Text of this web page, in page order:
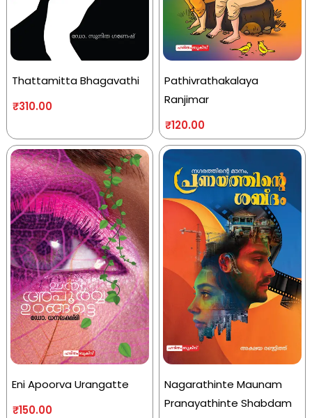
Thattamitta Bhagavathi
₹310.00
Pathivrathakalaya
Ranjimar
₹120.00
Eni Apoorva Urangatte
₹150.00
Nagarathinte Maunam
Pranayathinte Shabdam